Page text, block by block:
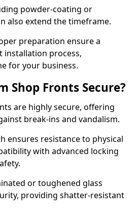
powder-coating or
also extend the timeframe.
preparation ensure a
installation process,
for your business.
Shop Fronts Secure?
are highly secure, offering
break-ins and vandalism.
ensures resistance to physical
with advanced locking
or toughened glass
providing shatter-resistant